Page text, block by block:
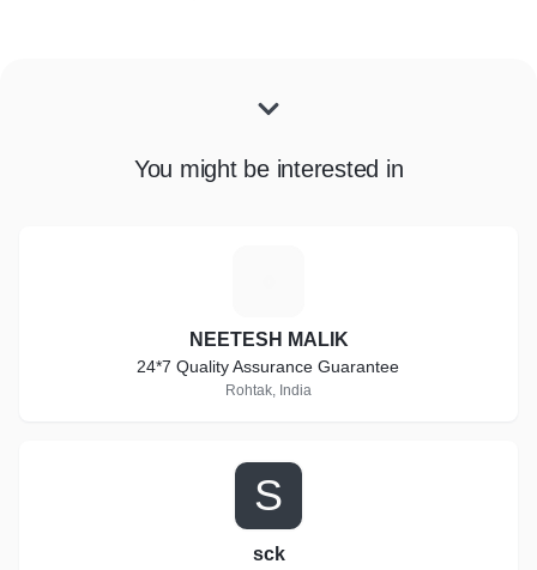
You might be interested in
NEETESH MALIK
24*7 Quality Assurance Guarantee
Rohtak, India
S
sck